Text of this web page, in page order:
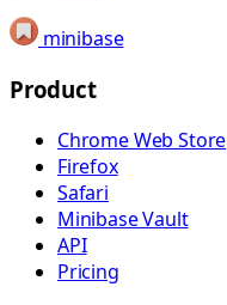
minibase
Product
Chrome Web Store
Firefox
Safari
Minibase Vault
API
Pricing